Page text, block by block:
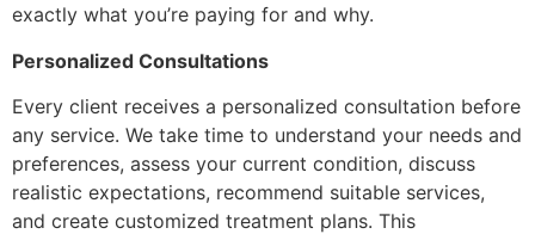
exactly what you’re paying for and why.
Personalized Consultations
Every client receives a personalized consultation before
any service. We take time to understand your needs and
preferences, assess your current condition, discuss
realistic expectations, recommend suitable services,
and create customized treatment plans. This